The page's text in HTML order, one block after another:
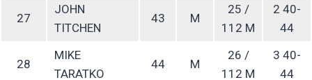
27
JOHN
TITCHEN
43 M
25 /
112 M
2 40-
44
28
MIKE
TARATKO
44 M
26 /
112 M
3 40-
44